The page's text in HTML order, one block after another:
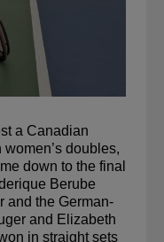
a Canadian
doubles,
down to the final
Berube
and the German-
and Elizabeth
in straight sets